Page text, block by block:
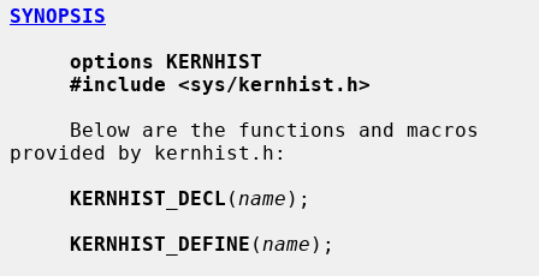
SYNOPSIS
options KERNHIST
#include <sys/kernhist.h>
provided by kernhist.h:
KERNHIST_DECL ( name );
KERNHIST_DEFINE ( name );